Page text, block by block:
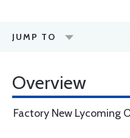
JUMP TO
Overview
Factory New Lycoming